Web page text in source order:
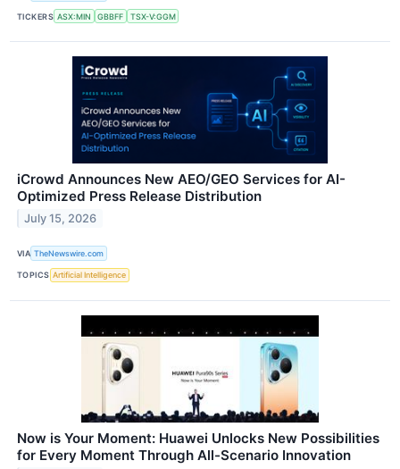
TICKERS ASX:MIN GBBFF TSX-V:GGM
iCrowd Announces New AEO/GEO Services for AI-
Optimized Press Release Distribution
July 15, 2026
VIA TheNewswire.com
TOPICS Artificial Intelligence
Now is Your Moment: Huawei Unlocks New Possibilities
for Every Moment Through All-Scenario Innovation